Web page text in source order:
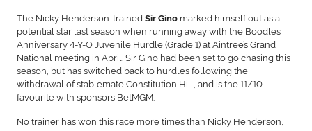
The Nicky Henderson-trained Sir Gino marked himself out as a
potential star last season when running away with the Boodles
Anniversary 4-Y-O Juvenile Hurdle (Grade 1) at Aintree’s Grand
National meeting in April. Sir Gino had been set to go chasing this
season, but has switched back to hurdles following the
withdrawal of stablemate Constitution Hill, and is the 11/10
favourite with sponsors BetMGM.
No trainer has won this race more times than Nicky Henderson,